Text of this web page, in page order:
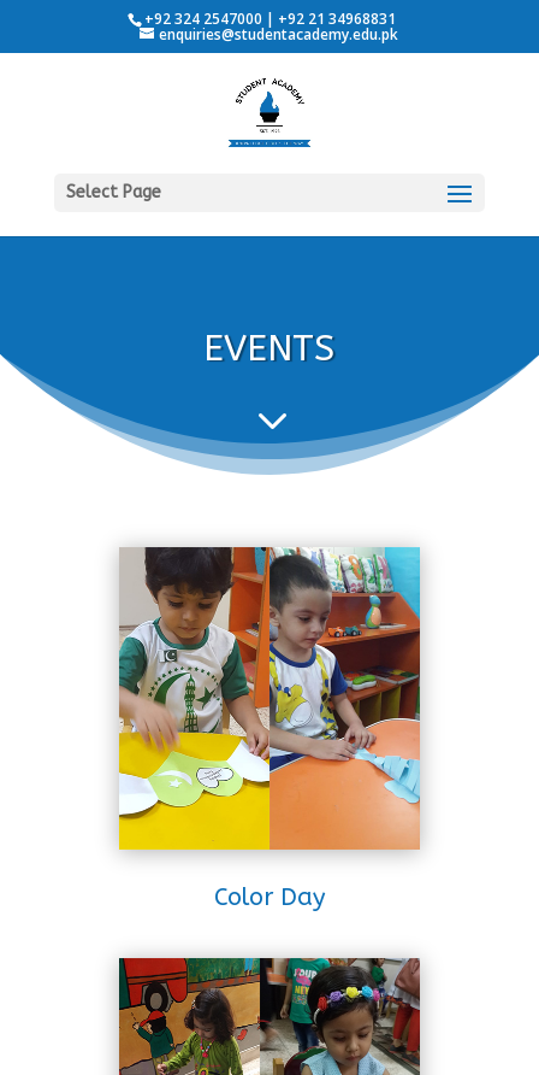
+92 324 2547000 | +92 21 34968831
enquiries@studentacademy.edu.pk
Select Page
EVENTS
3
Color Day